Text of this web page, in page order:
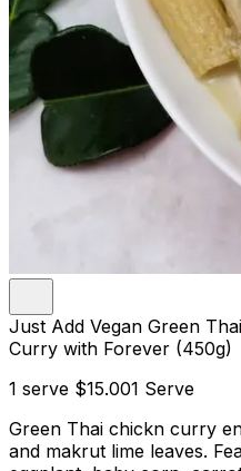
Just Add Vegan Green
Curry with Forever (450g)
1 serve $15.001 Serve
Green Thai chickn curry
and makrut lime leaves.